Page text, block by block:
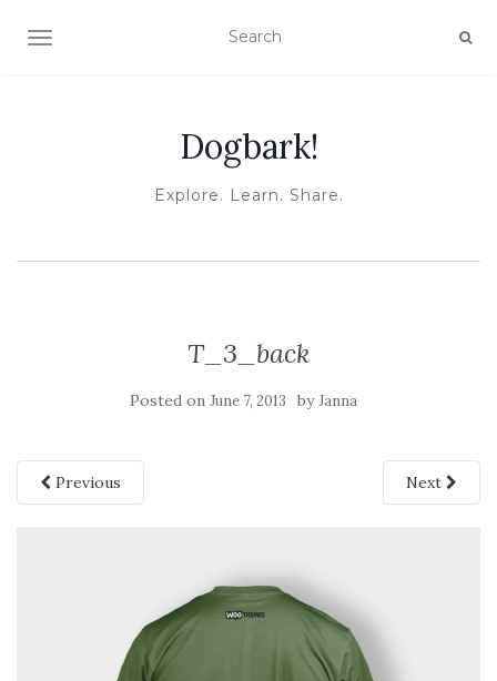
TOGGLE NAVIGATION
Dogbark!
Explore. Learn. Share.
T_3_back
Posted on June 7, 2013 byJanna
Previous Next